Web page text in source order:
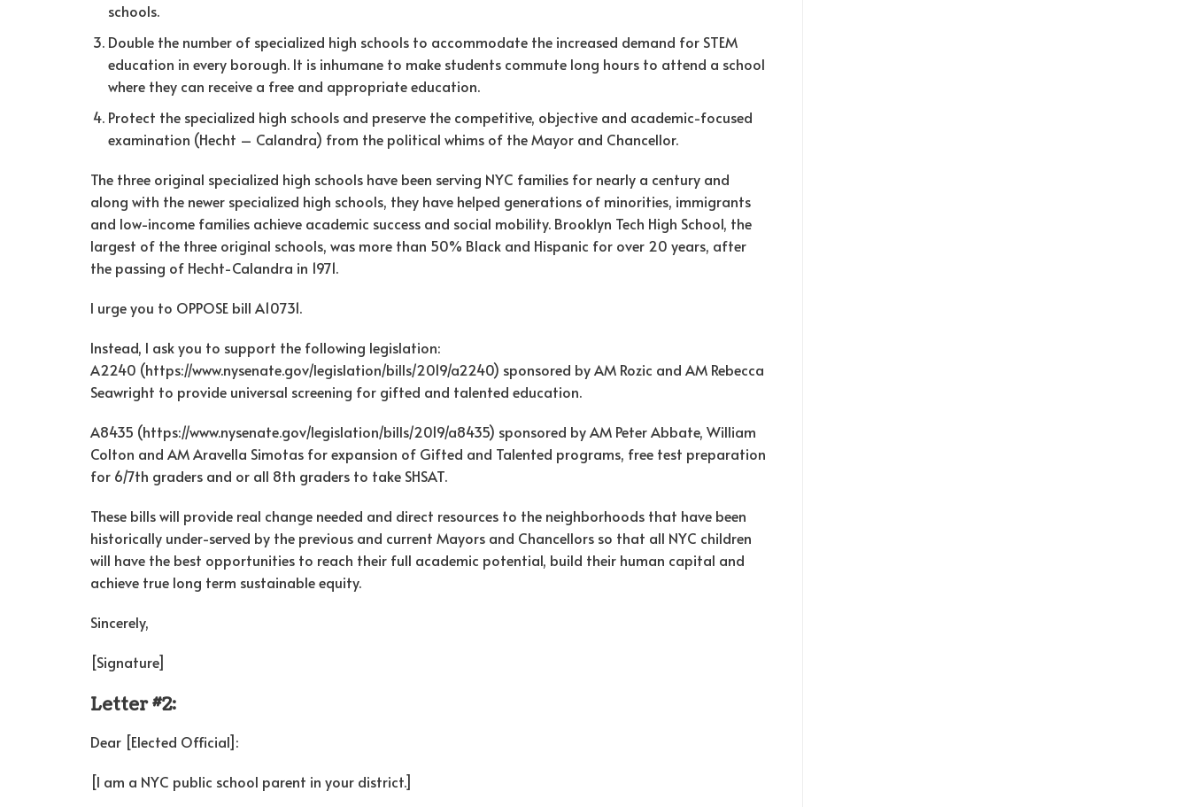
schools.
Double the number of specialized high schools to accommodate the increased demand for STEM
education in every borough. It is inhumane to make students commute long hours to attend a school
where they can receive a free and appropriate education.
Protect the specialized high schools and preserve the competitive, objective and academic-focused
examination (Hecht – Calandra) from the political whims of the Mayor and Chancellor.
The three original specialized high schools have been serving NYC families for nearly a century and
along with the newer specialized high schools, they have helped generations of minorities, immigrants
and low-income families achieve academic success and social mobility. Brooklyn Tech High School, the
largest of the three original schools, was more than 50% Black and Hispanic for over 20 years, after
the passing of Hecht-Calandra in 1971.
I urge you to OPPOSE bill A10731.
Instead, I ask you to support the following legislation:
A2240 (https://www.nysenate.gov/legislation/bills/2019/a2240) sponsored by AM Rozic and AM Rebecca
Seawright to provide universal screening for gifted and talented education.
A8435 (https://www.nysenate.gov/legislation/bills/2019/a8435) sponsored by AM Peter Abbate, William
Colton and AM Aravella Simotas for expansion of Gifted and Talented programs, free test preparation
for 6/7th graders and or all 8th graders to take SHSAT.
These bills will provide real change needed and direct resources to the neighborhoods that have been
historically under-served by the previous and current Mayors and Chancellors so that all NYC children
will have the best opportunities to reach their full academic potential, build their human capital and
achieve true long term sustainable equity.
Sincerely,
[Signature]
Letter #2:
Dear [Elected Official]:
[I am a NYC public school parent in your district.]